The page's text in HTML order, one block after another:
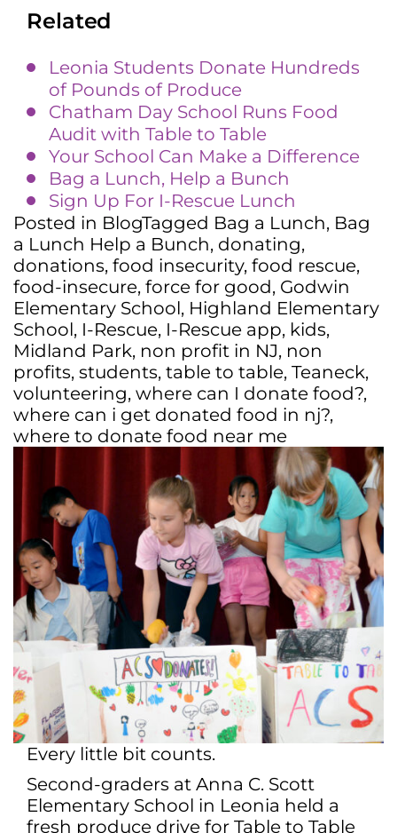
Related
Leonia Students Donate Hundreds
of Pounds of Produce
Chatham Day School Runs Food
Audit with Table to Table
Your School Can Make a Difference
Bag a Lunch, Help a Bunch
Sign Up For I-Rescue Lunch
Posted in BlogTagged Bag a Lunch, Bag
a Lunch Help a Bunch, donating,
donations, food insecurity, food rescue,
food-insecure, force for good, Godwin
Elementary School, Highland Elementary
School, I-Rescue, I-Rescue app, kids,
Midland Park, non profit in NJ, non
profits, students, table to table, Teaneck,
volunteering, where can I donate food?,
where can i get donated food in nj?,
where to donate food near me
Every little bit counts.
Second-graders at Anna C. Scott
Elementary School in Leonia held a
fresh produce drive for Table to Table